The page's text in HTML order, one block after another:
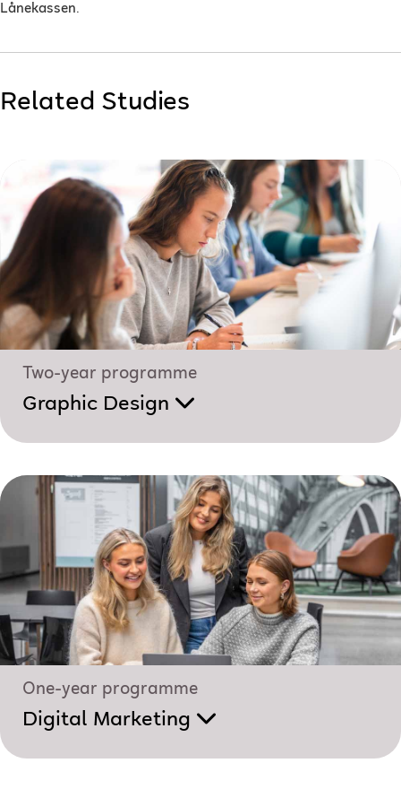
Lånekassen.
Related Studies
Two-year programme
Graphic Design
One-year programme
Digital Marketing